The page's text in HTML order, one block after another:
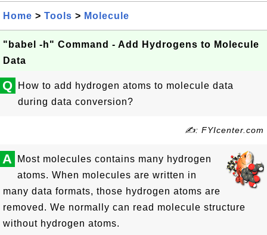
Home > Tools > Molecule
"babel -h" Command - Add Hydrogens to Molecule
Data
Q
How to add hydrogen atoms to molecule data
during data conversion?
✍: FYIcenter.com
A
Most molecules contains many hydrogen
atoms. When molecules are written in
many data formats, those hydrogen atoms are
removed. We normally can read molecule structure
without hydrogen atoms.